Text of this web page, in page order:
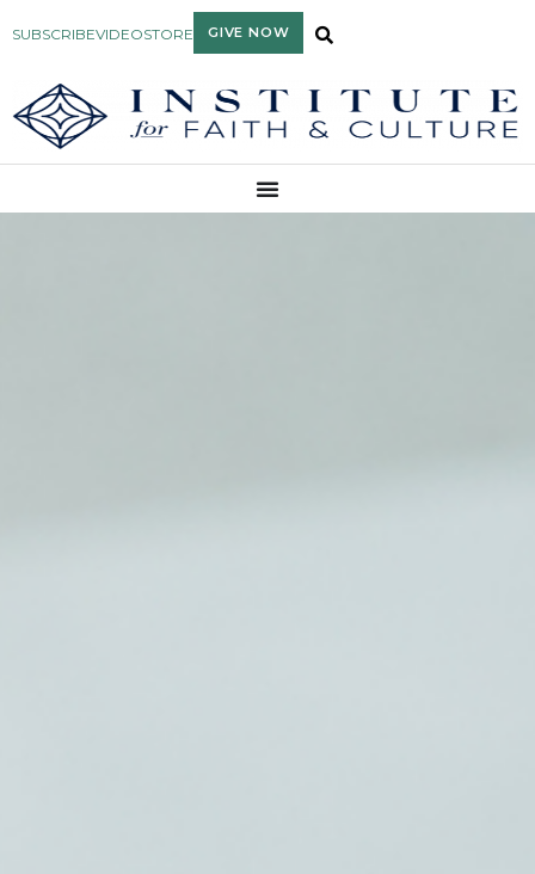
SUBSCRIBEVIDEOSTORE GIVE NOW